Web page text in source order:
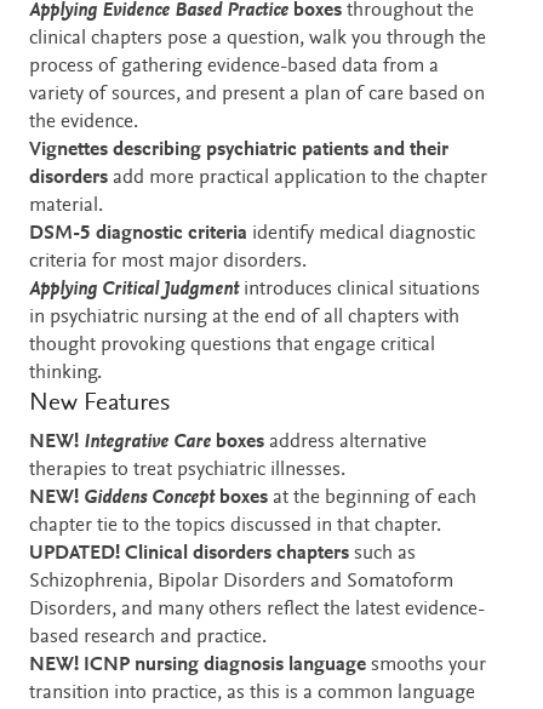
Applying Evidence Based Practice boxes throughout the
clinical chapters pose a question, walk you through the
process of gathering evidence-based data from a
variety of sources, and present a plan of care based on
the evidence.
Vignettes describing psychiatric patients and their
disorders add more practical application to the chapter
material.
DSM-5 diagnostic criteria identify medical diagnostic
criteria for most major disorders.
Applying Critical Judgmentintroduces clinical situations
in psychiatric nursing at the end of all chapters with
thought provoking questions that engage critical
thinking.
New Features
NEW! Integrative Care boxes address alternative
therapies to treat psychiatric illnesses.
NEW! Giddens Conceptboxes at the beginning of each
chapter tie to the topics discussed in that chapter.
UPDATED! Clinical disorders chapters such as
Schizophrenia, Bipolar Disorders and Somatoform
Disorders, and many others reflect the latest evidence-
based research and practice.
NEW! ICNP nursing diagnosis language smooths your
transition into practice, as this is a common language